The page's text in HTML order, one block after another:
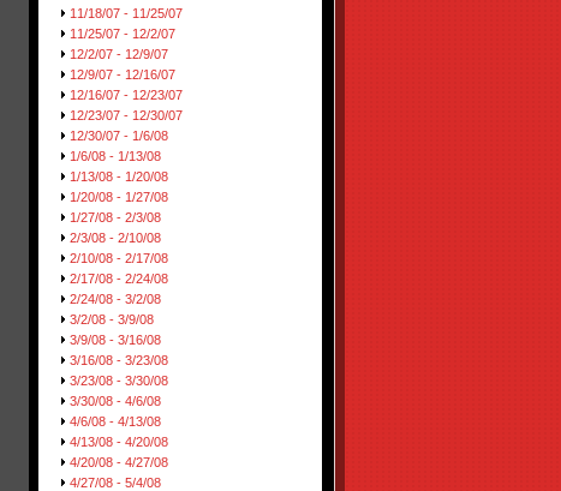
11/18/07 - 11/25/07
11/25/07 - 12/2/07
12/2/07 - 12/9/07
12/9/07 - 12/16/07
12/16/07 - 12/23/07
12/23/07 - 12/30/07
12/30/07 - 1/6/08
1/6/08 - 1/13/08
1/13/08 - 1/20/08
1/20/08 - 1/27/08
1/27/08 - 2/3/08
2/3/08 - 2/10/08
2/10/08 - 2/17/08
2/17/08 - 2/24/08
2/24/08 - 3/2/08
3/2/08 - 3/9/08
3/9/08 - 3/16/08
3/16/08 - 3/23/08
3/23/08 - 3/30/08
3/30/08 - 4/6/08
4/6/08 - 4/13/08
4/13/08 - 4/20/08
4/20/08 - 4/27/08
4/27/08 - 5/4/08